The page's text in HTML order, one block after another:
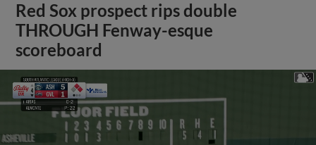
Red Sox prospect rips double
THROUGH Fenway-esque
scoreboard